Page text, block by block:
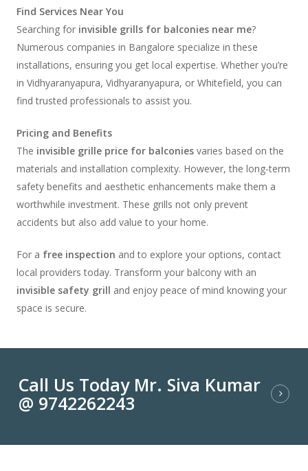
Find Services Near You
Searching for invisible grills for balconies near me?
Numerous companies in Bangalore specialize in these
installations, ensuring you get local expertise. Whether you’re
in Vidhyaranyapura, Vidhyaranyapura, or Whitefield, you can
find trusted professionals to assist you.
Pricing and Benefits
The invisible grille price for balconiesvaries based on the
materials and installation complexity. However, the long-term
safety benefits and aesthetic enhancements make them a
worthwhile investment. These grills not only prevent
accidents but also add value to your home.
For a free inspection and to explore your options, contact
local providers today. Transform your balcony with an
invisible safety grill and enjoy peace of mind knowing your
space is secure.
Call Us Today Mr. Siva Kumar
@ 9742262243